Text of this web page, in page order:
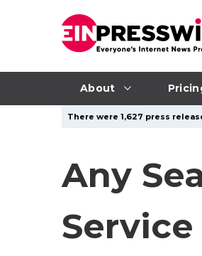
About
There were 1,627 press
Any